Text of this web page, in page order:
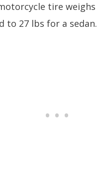
tire weighs
to 27 lbs for a sedan.